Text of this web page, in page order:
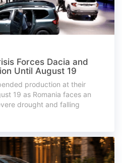
Forces Dacia and
Until August 19
production at their
19 as Romania faces an
drought and falling